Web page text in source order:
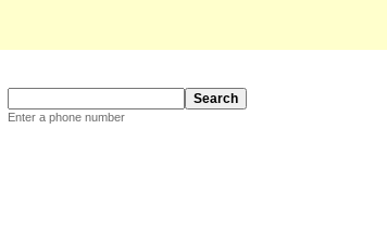
Enter a phone number